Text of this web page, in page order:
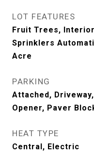
LOT FEATURES
Fruit Trees,
Sprinklers
Acre
PARKING
Attached,
Opener, Paver
HEAT TYPE
Central, Electric